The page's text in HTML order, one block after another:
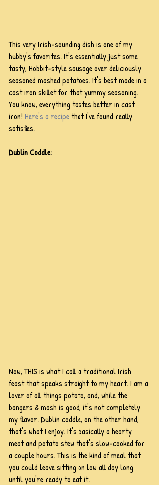
This very Irish-sounding dish is one of my
hubby's favorites. It's essentially just some
tasty, Hobbit-style sausage over deliciously
seasoned mashed potatoes. It's best made in a
cast iron skillet for that yummy seasoning.
You know, everything tastes better in cast
iron! Here's a recipe that I've found really
satisfies.
Dublin Coddle:
Now, THIS is what I call a traditional Irish
feast that speaks straight to my heart. I am a
lover of all things potato, and, while the
bangers & mash is good, it's not completely
my flavor. Dublin coddle, on the other hand,
that's what I enjoy. It's basically a hearty
meat and potato stew that's slow-cooked for
a couple hours. This is the kind of meal that
you could leave sitting on low all day long
until you're ready to eat it.